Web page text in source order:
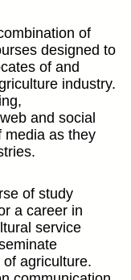
of
designed to
of and
industry.
and social
media as they
of study
a career in
service
agriculture.